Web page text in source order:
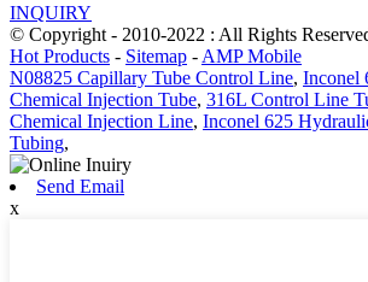
INQUIRY
© Copyright - 2010-2022 : All Rights
Hot Products - Sitemap - AMP Mobile
N08825 Capillary Tube Control Line, Inconel
Chemical Injection Tube, 316L Control Line
Chemical Injection Line, Inconel 625
Tubing,
Send Email
x